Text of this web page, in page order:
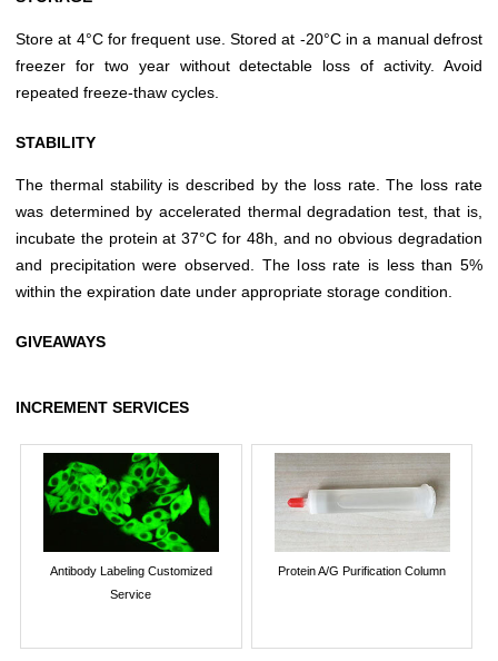
Store at 4°C for frequent use. Stored at -20°C in a manual defrost
freezer for two year without detectable loss of activity. Avoid
repeated freeze-thaw cycles.
STABILITY
The thermal stability is described by the loss rate. The loss rate
was determined by accelerated thermal degradation test, that is,
incubate the protein at 37°C for 48h, and no obvious degradation
and precipitation were observed. The loss rate is less than 5%
within the expiration date under appropriate storage condition.
GIVEAWAYS
INCREMENT SERVICES
Antibody Labeling Customized
Service
Protein A/G Purification Column